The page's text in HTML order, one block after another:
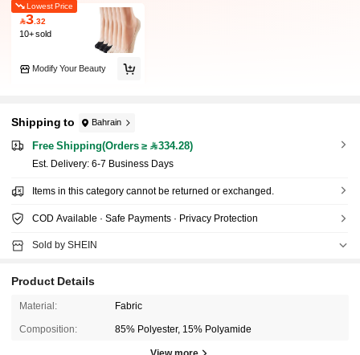
Lowest Price
3.32
10+ sold
Modify Your Beauty
Shipping to Bahrain
Free Shipping(Orders ≥ 334.28)
​Est. Delivery: 6-7 Business Days
Items in this category cannot be returned or exchanged.
COD Available · Safe Payments · Privacy Protection
Sold by SHEIN
Product Details
Material: Fabric
Composition: 85% Polyester, 15% Polyamide